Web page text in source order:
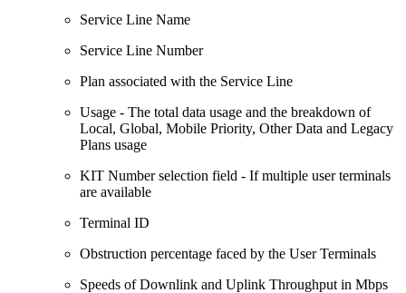
Service Line Name
Service Line Number
Plan associated with the Service Line
Usage - The total data usage and the breakdown of
Local, Global, Mobile Priority, Other Data and Legacy
Plans usage
KIT Number selection field - If multiple user terminals
are available
Terminal ID
Obstruction percentage faced by the User Terminals
Speeds of Downlink and Uplink Throughput in Mbps